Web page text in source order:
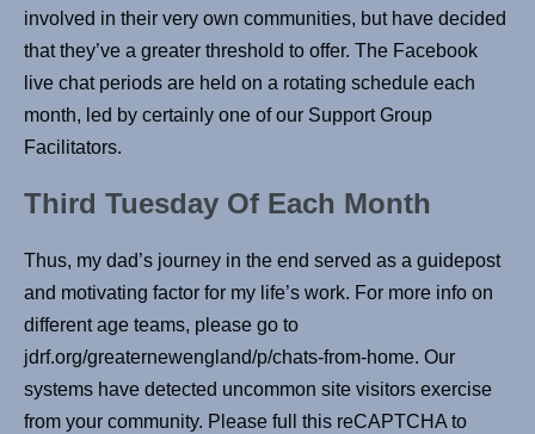
involved in their very own communities, but have decided
that they’ve a greater threshold to offer. The Facebook
live chat periods are held on a rotating schedule each
month, led by certainly one of our Support Group
Facilitators.
Third Tuesday Of Each Month
Thus, my dad’s journey in the end served as a guidepost
and motivating factor for my life’s work. For more info on
different age teams, please go to
jdrf.org/greaternewengland/p/chats-from-home. Our
systems have detected uncommon site visitors exercise
from your community. Please full this reCAPTCHA to